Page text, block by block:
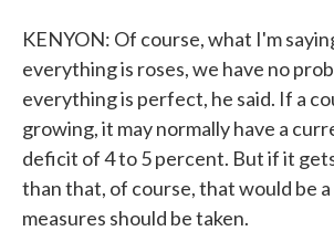
KENYON: Of course, what I'm
everything is roses, we have no
everything is perfect, he said. If a
growing, it may normally have a
deficit of 4 to 5 percent. But if it
than that, of course, that would be
measures should be taken.